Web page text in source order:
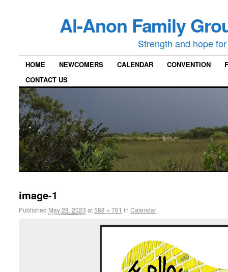
Al-Anon Family
Strength and hope
HOME NEWCOMERS CALENDAR CONVENTION
CONTACT US
image-1
Published May 28, 2023 at588 × 761 inCalendar